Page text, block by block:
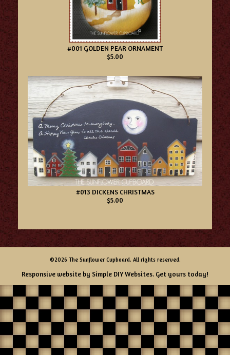
#001 GOLDEN PEAR ORNAMENT
$5.00
#013 DICKENS CHRISTMAS
$5.00
©2026 The Sunflower Cupboard. All rights reserved.
Responsive website by Simple DIY Websites. Get yours today!